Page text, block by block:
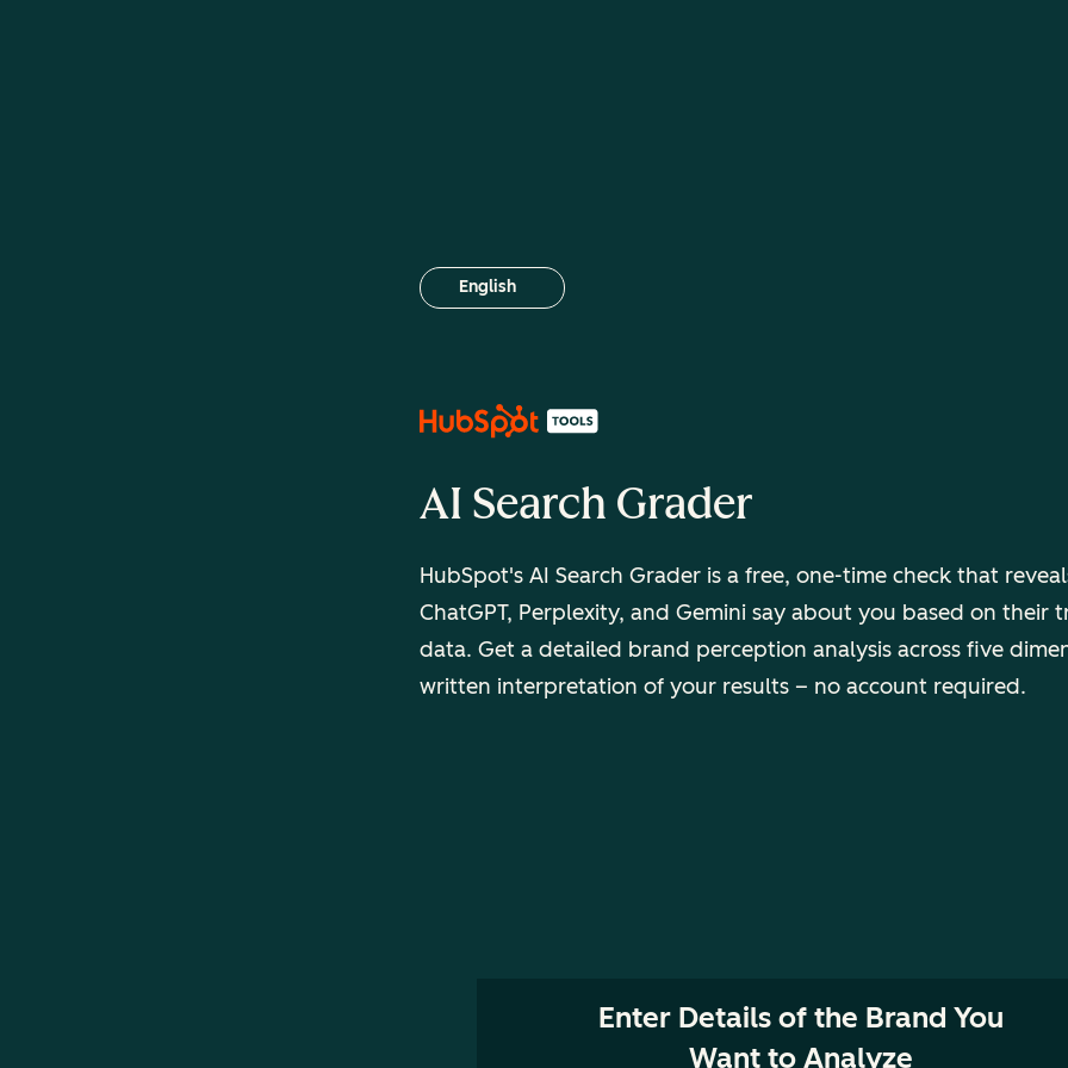
English
Select your language
AI Search Grader
HubSpot's AI Search Grader is a free, one-time check that
ChatGPT, Perplexity, and Gemini say about you based on their
data. Get a detailed brand perception analysis across five
written interpretation of your results – no account required.
Enter Details of the Brand You
Want to Analyze